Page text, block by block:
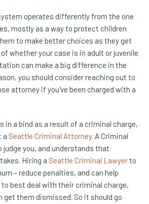
operates differently from the one
mostly as a way to protect children
to make better choices as they get
whether your case is in adult or juvenile
can make a big difference in the
you should consider reaching out to
attorney if you've been charged with a
in a bind as a result of a criminal charge,
a Seattle Criminal Attorney. A Criminal
judge you, and understands that
Hiring a Seattle Criminal Lawyerto
– reduce penalties, and can help
to best deal with their criminal charge,
get them dismissed. So it should go